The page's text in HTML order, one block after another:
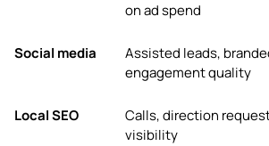
on ad spend
Social media
Assisted leads,
engagement quality
Local SEO
Calls, direction
visibility